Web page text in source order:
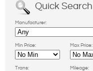
Quick Search
Manufacturer:
Min Price: Max Price:
Trans: Mileage: